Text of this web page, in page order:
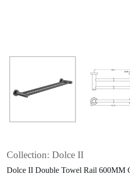
Collection: Dolce II
Dolce II Double Towel Rail 600MM